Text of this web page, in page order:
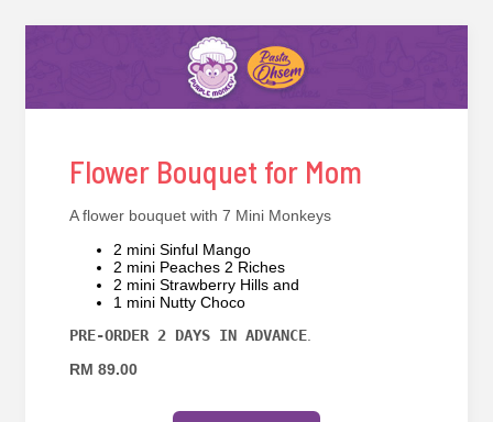
Flower Bouquet for Mom
A flower bouquet with 7 Mini Monkeys
2 mini Sinful Mango
2 mini Peaches 2 Riches
2 mini Strawberry Hills and
1 mini Nutty Choco
PRE-ORDER 2 DAYS IN ADVANCE.
RM 89.00